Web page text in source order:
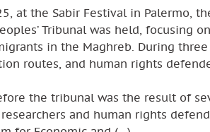
at the Sabir Festival in Palermo,
Tribunal was held, focusing on
in the Maghreb. During three
routes, and human rights
the tribunal was the result of
and human rights